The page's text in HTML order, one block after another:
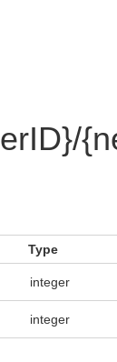
Type
integer
integer